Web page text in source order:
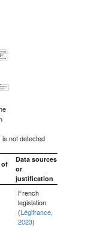
is not detected
of
Data sources
or
justification
French
legislation
(Légifrance,
2023)